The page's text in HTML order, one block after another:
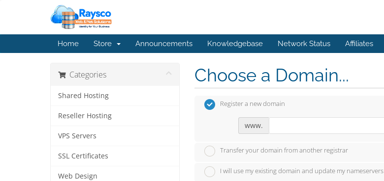
Home Store Announcements Knowledgebase Network Status Affiliates
Categories
Shared Hosting
Reseller Hosting
VPS Servers
SSL Certificates
Web Design
Choose a Domain...
Register a new domain
www.
Transfer your domain from another registrar
I will use my existing domain and update my nameservers